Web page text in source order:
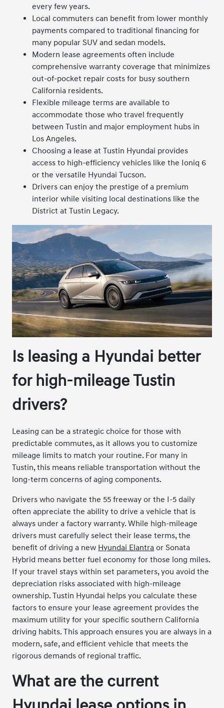
every few years.
Local commuters can benefit from lower monthly
payments compared to traditional financing for
many popular SUV and sedan models.
Modern lease agreements often include
comprehensive warranty coverage that minimizes
out-of-pocket repair costs for busy southern
California residents.
Flexible mileage terms are available to
accommodate those who travel frequently
between Tustin and major employment hubs in
Los Angeles.
Choosing a lease at Tustin Hyundai provides
access to high-efficiency vehicles like the Ioniq 6
or the versatile Hyundai Tucson.
Drivers can enjoy the prestige of a premium
interior while visiting local destinations like the
District at Tustin Legacy.
Is leasing a Hyundai better
for high-mileage Tustin
drivers?
Leasing can be a strategic choice for those with
predictable commutes, as it allows you to customize
mileage limits to match your routine. For many in
Tustin, this means reliable transportation without the
long-term concerns of aging components.
Drivers who navigate the 55 freeway or the I-5 daily
often appreciate the ability to drive a vehicle that is
always under a factory warranty. While high-mileage
drivers must carefully select their lease terms, the
benefit of driving a new Hyundai Elantra or Sonata
Hybrid means better fuel economy for those long miles.
If your travel stays within set parameters, you avoid the
depreciation risks associated with high-mileage
ownership. Tustin Hyundai helps you calculate these
factors to ensure your lease agreement provides the
maximum utility for your specific southern California
driving habits. This approach ensures you are always in a
modern, safe, and efficient vehicle that meets the
rigorous demands of regional traffic.
What are the current